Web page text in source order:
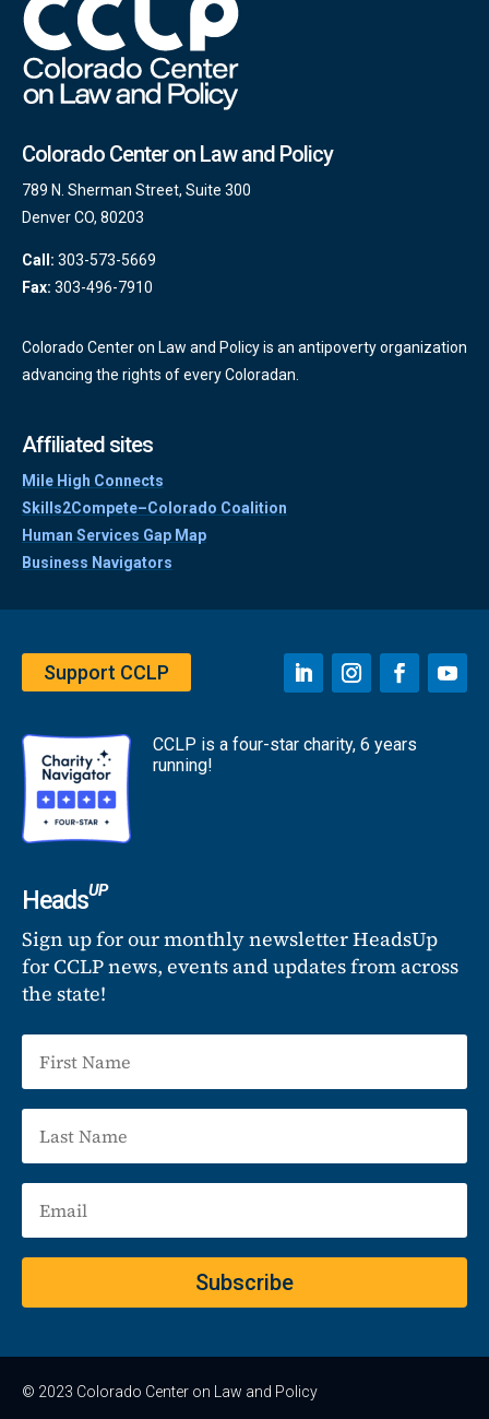
Colorado Center on Law and Policy
789 N. Sherman Street, Suite 300
Denver CO, 80203
Call: 303-573-5669
Fax: 303-496-7910
Colorado Center on Law and Policy is an antipoverty organization
advancing the rights of every Coloradan.
Affiliated sites
Mile High Connects
Skills2Compete–Colorado Coalition
Human Services Gap Map
Business Navigators
Support CCLP
CCLP is a four-star charity, 6 years
running!
HeadsUP
Sign up for our monthly newsletter HeadsUp
for CCLP news, events and updates from across
the state!
Subscribe
© 2023 Colorado Center on Law and Policy